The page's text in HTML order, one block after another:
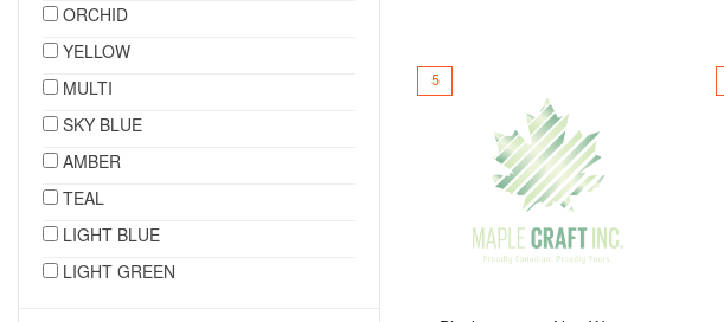
ORCHID
YELLOW
MULTI
SKY BLUE
AMBER
TEAL
LIGHT BLUE
LIGHT GREEN
5